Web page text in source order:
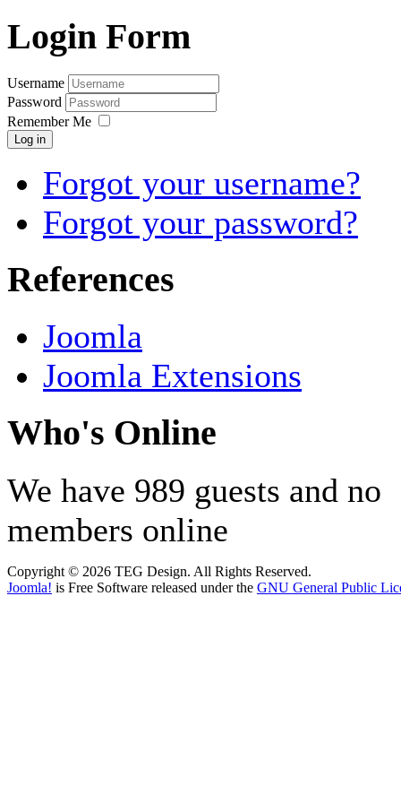
Login Form
Username
Password
Remember Me
Log in
Forgot your username?
Forgot your password?
References
Joomla
Joomla Extensions
Who's Online
We have 989 guests and no
members online
Copyright © 2026 TEG Design. All Rights Reserved.
Joomla! is Free Software released under the GNU General Public